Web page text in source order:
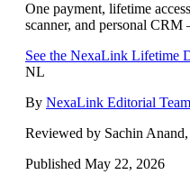
One payment, lifetime
scanner, and personal
See the NexaLink Lifetime
NL
By NexaLink Editorial Team
Reviewed by Sachin
Published May 22, 2026